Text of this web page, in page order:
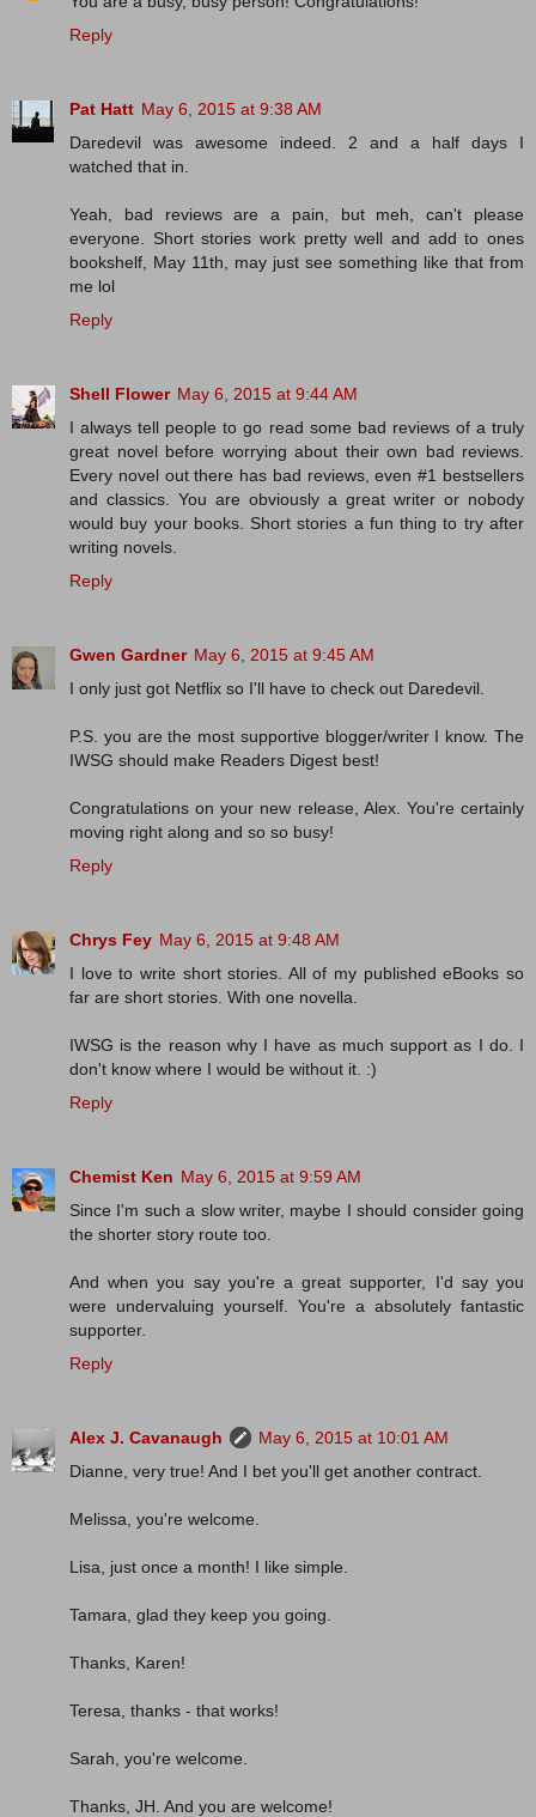
Reply
Pat Hatt May 6, 2015 at 9:38 AM
Daredevil was awesome indeed. 2 and a half days I
watched that in.
Yeah, bad reviews are a pain, but meh, can't please
everyone. Short stories work pretty well and add to ones
bookshelf, May 11th, may just see something like that from
me lol
Reply
Shell Flower May 6, 2015 at 9:44 AM
I always tell people to go read some bad reviews of a truly
great novel before worrying about their own bad reviews.
Every novel out there has bad reviews, even #1 bestsellers
and classics. You are obviously a great writer or nobody
would buy your books. Short stories a fun thing to try after
writing novels.
Reply
Gwen Gardner May 6, 2015 at 9:45 AM
I only just got Netflix so I'll have to check out Daredevil.
P.S. you are the most supportive blogger/writer I know. The
IWSG should make Readers Digest best!
Congratulations on your new release, Alex. You're certainly
moving right along and so so busy!
Reply
Chrys Fey May 6, 2015 at 9:48 AM
I love to write short stories. All of my published eBooks so
far are short stories. With one novella.
IWSG is the reason why I have as much support as I do. I
don't know where I would be without it. :)
Reply
Chemist Ken May 6, 2015 at 9:59 AM
Since I'm such a slow writer, maybe I should consider going
the shorter story route too.
And when you say you're a great supporter, I'd say you
were undervaluing yourself. You're a absolutely fantastic
supporter.
Reply
Alex J. Cavanaugh
May 6, 2015 at 10:01 AM
Dianne, very true! And I bet you'll get another contract.
Melissa, you're welcome.
Lisa, just once a month! I like simple.
Tamara, glad they keep you going.
Thanks, Karen!
Teresa, thanks - that works!
Sarah, you're welcome.
Thanks, JH. And you are welcome!